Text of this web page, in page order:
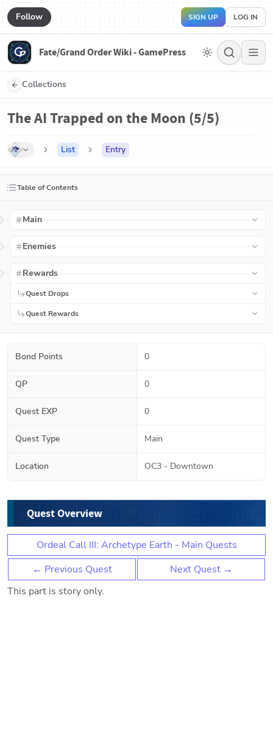
Follow SIGN UP LOG IN
Fate/Grand Order Wiki - GamePress
Collections
The AI Trapped on the Moon (5/5)
List Entry
Table of Contents
Main
Enemies
Rewards
Quest Drops
Quest Rewards
Bond Points 0
QP 0
Quest EXP 0
Quest Type Main
Location OC3 - Downtown
Quest Overview
Ordeal Call III: Archetype Earth - Main Quests
← Previous Quest
Next Quest →
This part is story only.